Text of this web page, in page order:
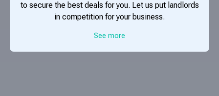
to secure the best deals for you. Let us put landlords
in competition for your business.
See more